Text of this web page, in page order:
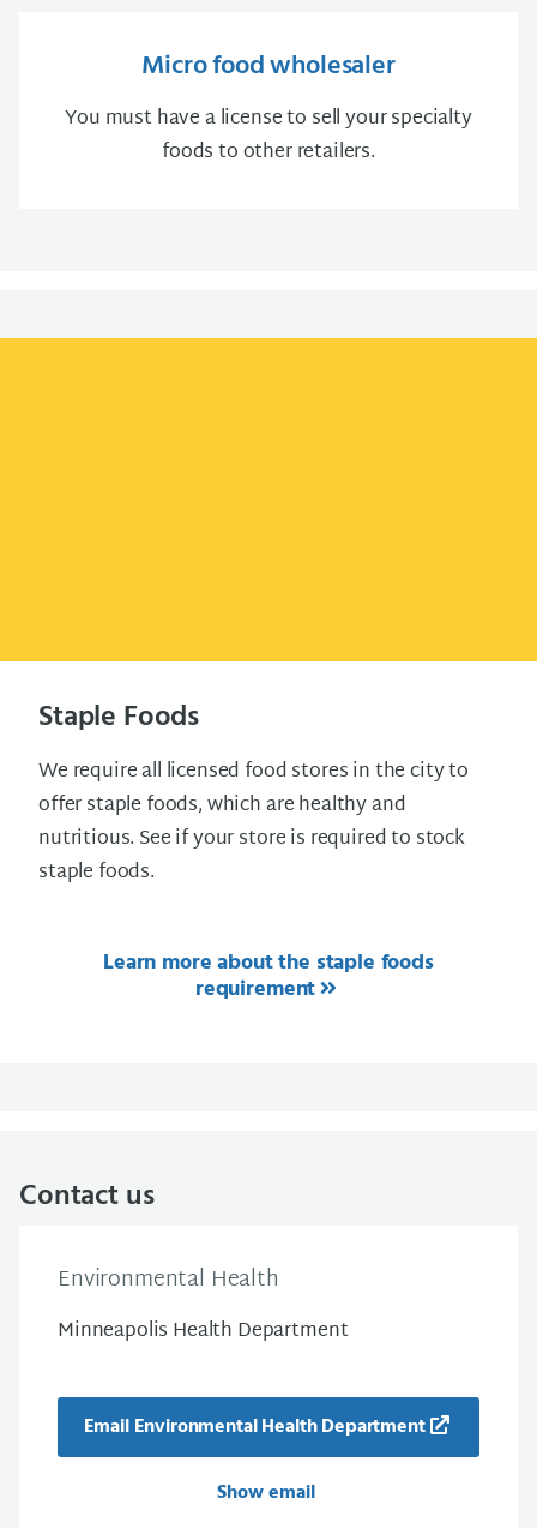
Micro food wholesaler
You must have a license to sell your specialty
foods to other retailers.
Staple Foods
We require all licensed food stores in the city to
offer staple foods, which are healthy and
nutritious. See if your store is required to stock
staple foods.
Learn more about the staple foods
requirement
Contact us
Environmental Health
Minneapolis Health Department
Email Environmental Health Department
Show email